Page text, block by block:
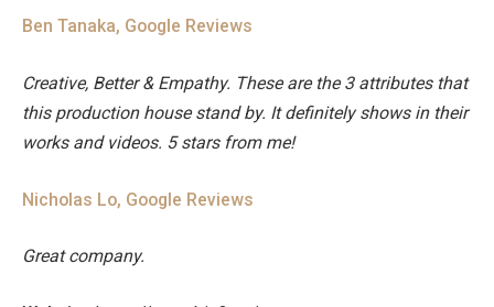
Ben Tanaka, Google Reviews
Creative, Better & Empathy. These are the 3 attributes that
this production house stand by. It definitely shows in their
works and videos. 5 stars from me!
Nicholas Lo, Google Reviews
Great company.